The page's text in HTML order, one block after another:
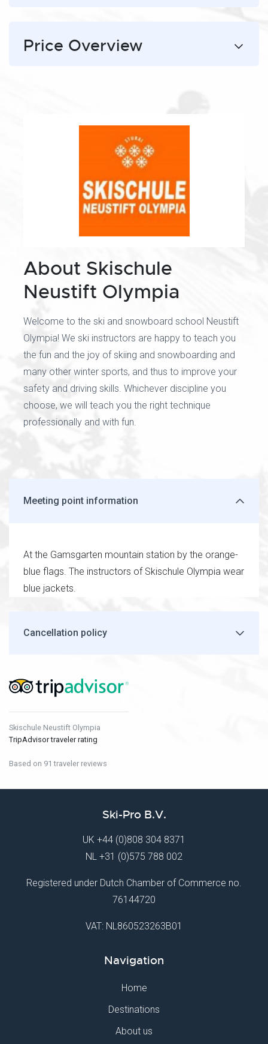
Price Overview
About Skischule
Neustift Olympia
Welcome to the ski and snowboard school Neustift
Olympia! We ski instructors are happy to teach you
the fun and the joy of skiing and snowboarding and
many other winter sports, and thus to improve your
safety and driving skills. Whichever discipline you
choose, we will teach you the right technique
professionally and with fun.
Meeting point information
At the Gamsgarten mountain station by the orange-
blue flags. The instructors of Skischule Olympia wear
blue jackets.
Cancellation policy
Skischule Neustift Olympia
TripAdvisor traveler rating
Based on 91 traveler reviews
Ski-Pro B.V.
UK +44 (0)808 304 8371
NL +31 (0)575 788 002
Registered under Dutch Chamber of Commerce no.
76144720
VAT: NL860523263B01
Navigation
Home
Destinations
About us